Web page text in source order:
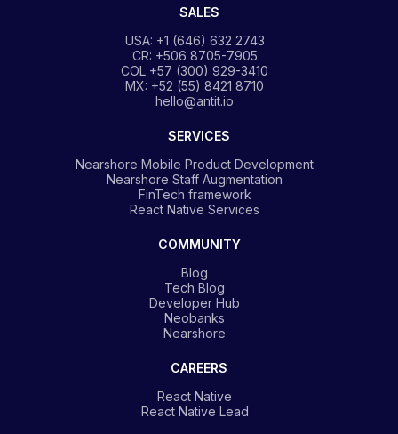
SALES
USA: +1 (646) 632 2743
CR: +506 8705-7905
COL +57 (300) 929-3410
MX: +52 (55) 8421 8710
hello@antit.io
SERVICES
Nearshore Mobile Product Development
Nearshore Staff Augmentation
FinTech framework
React Native Services
COMMUNITY
Blog
Tech Blog
Developer Hub
Neobanks
Nearshore
CAREERS
React Native
React Native Lead